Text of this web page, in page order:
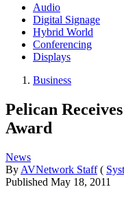
Audio
Digital Signage
Hybrid World
Conferencing
Displays
Business
Pelican
Award
News
By AVNetwork Staff (
Published May 18, 2011